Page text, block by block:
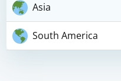
Asia
South America